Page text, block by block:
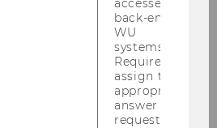
Leopold Stefan, Der
together with drinks and
back-end
WU
systems.
Required to
assign the
appropriate
answer to a
request.